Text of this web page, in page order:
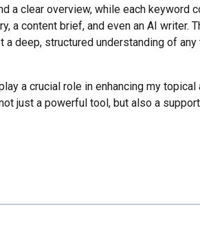
a clear overview, while each keyword
a content brief, and even an AI writer.
deep, structured understanding of
a crucial role in enhancing my topical
just a powerful tool, but also a